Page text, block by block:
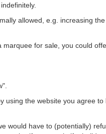
allowed, e.g. increasing
for sale, you could
using the website you agree
would have to (potentially)